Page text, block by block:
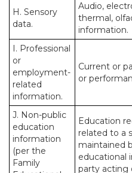
H. Sensory
data.
Audio,
thermal,
information.
I. Professional
or
employment-
related
information.
Current or
or
J. Non-public
education
information
(per the
Family
Education
related to a
maintained
educational
party acting